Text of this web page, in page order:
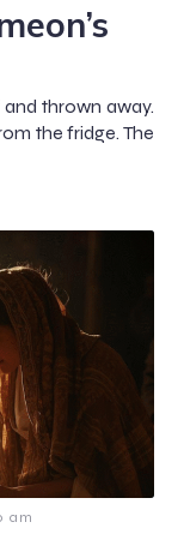
thrown away.
the fridge. The
am